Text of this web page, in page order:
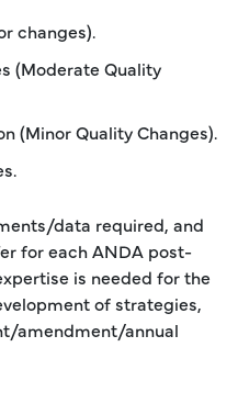
changes).
(Moderate Quality
(Minor Quality Changes).
data required, and
for each ANDA post-
is needed for the
of strategies,
amendment/annual